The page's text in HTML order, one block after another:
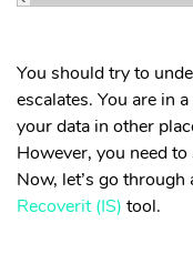
You should try to
escalates. You are in
your data in other
However, you need
Now, let’s go
Recoverit (IS) tool.